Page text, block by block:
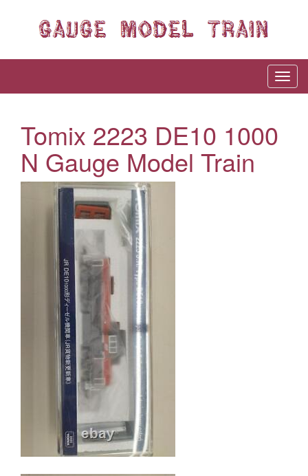
Tomix 2223 DE10 1000
N Gauge Model Train